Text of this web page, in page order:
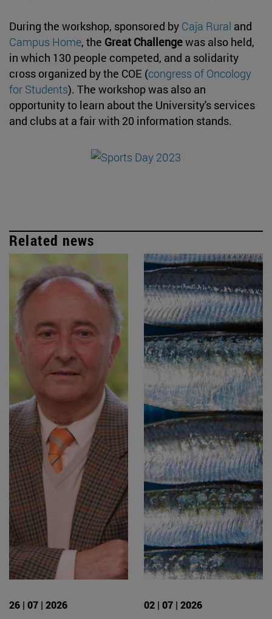
During the workshop, sponsored by Caja Rural and
Campus Home, the Great Challengewas also held,
in which 130 people competed, and a solidarity
cross organized by the COE (congress of Oncology
for Students). The workshop was also an
opportunity to learn about the University's services
and clubs at a fair with 20 information stands.
Related news
26 | 07 | 2026 02 | 07 | 2026